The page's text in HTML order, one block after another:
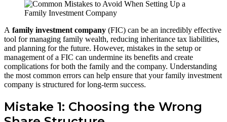
A family investment company (FIC) can be an incredibly effective
tool for managing family wealth, reducing inheritance tax liabilities,
and planning for the future. However, mistakes in the setup or
management of a FIC can undermine its benefits and create
complications for both the family and the company. Understanding
the most common errors can help ensure that your family investment
company is structured for long-term success.
Mistake 1: Choosing the Wrong